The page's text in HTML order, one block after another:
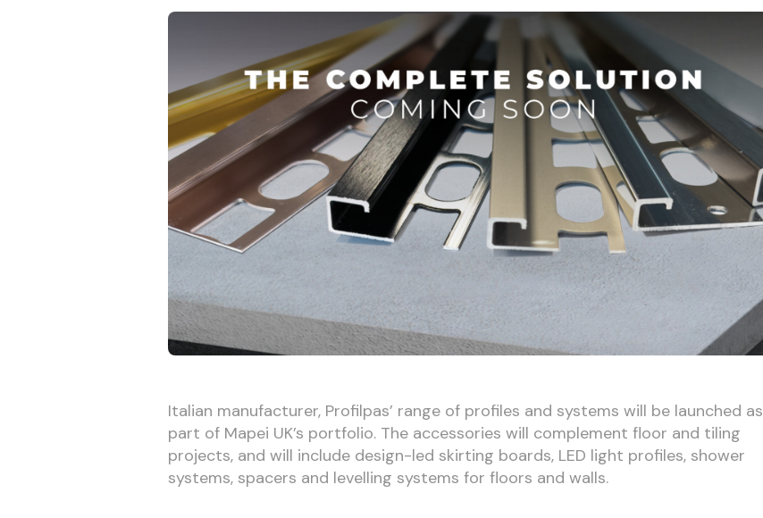
Italian manufacturer, Profilpas’ range of profiles and systems will be launched as
part of Mapei UK’s portfolio. The accessories will complement floor and tiling
projects, and will include design-led skirting boards, LED light profiles, shower
systems, spacers and levelling systems for floors and walls.